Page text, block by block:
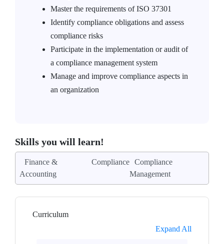
Master the requirements of ISO 37301
Identify compliance obligations and assess
compliance risks
Participate in the implementation or audit of
a compliance management system
Manage and improve compliance aspects in
an organization
Skills you will learn!
Finance &
Accounting
Compliance
Compliance
Management
Curriculum
Expand All